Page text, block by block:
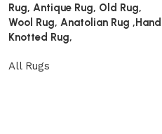
Rug, Antique Rug, Old Rug,
Wool Rug, Anatolian Rug ,Hand
Knotted Rug,
All Rugs